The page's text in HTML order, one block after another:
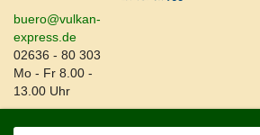
buero@vulkan-
express.de
02636 - 80 303
Mo - Fr 8.00 -
13.00 Uhr